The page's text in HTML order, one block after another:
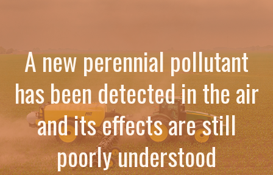
A new perennial pollutant
has been detected in the air
and its effects are still
poorly understood